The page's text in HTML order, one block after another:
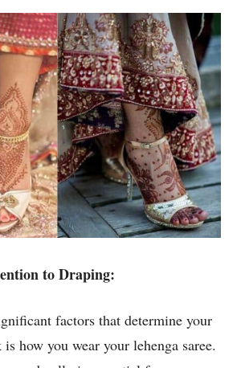
to Draping:
factors that determine your
how you wear your lehenga saree.